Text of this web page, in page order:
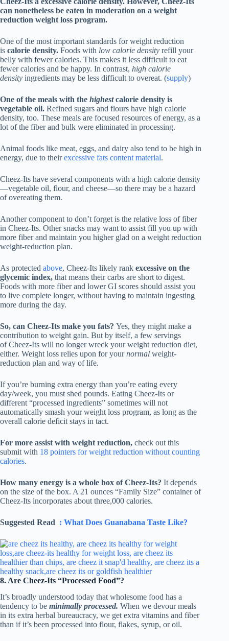
can nonetheless be eaten in moderation on a weight
reduction weight loss program.
One of the most important standards for weight reduction
is calorie density. Foods with low calorie density refill your
belly with fewer calories. This makes it less difficult to eat
fewer calories and be happy. In contrast, high calorie
density ingredients may be less difficult to overeat. (supply)
One of the meals with the highestcalorie density is
vegetable oil. Refined sugars and flours have high calorie
density, too. These meals are focused resources of energy, as a
lot of the fiber and bulk were eliminated in processing.
Animal foods like meat, eggs, and dairy also tend to be high in
energy, due to theirexcessive fats content material.
Cheez-Its have several components with a high calorie density
—vegetable oil, flour, and cheese—so there may be a hazard
of overeating them.
Another component to don’t forget is the relative loss of fiber
in Cheez-Its. Other snacks may want to assist fill you up with
more fiber and maintain you higher glad on a weight reduction
weight-reduction plan.
As protected above, Cheez-Its likely rank excessive on the
glycemic index, that means their carbs are short to digest.
Foods with more fiber and lower GI scores should assist you
to live complete longer, without having to maintain ingesting
more during the day.
So, can Cheez-Its make you fats? Yes, they might make a
contribution to weight gain. But by itself, a few servings
of Cheez-Its will no longer wreck your weight reduction diet,
either. Weight loss relies upon for yournormal weight-
reduction plan and way of life.
If you’re burning extra energy than you’re eating every
day/week, you must shed pounds. Eating Cheez-Its or
different “processed ingredients” sometimes will not
automatically smash your weight loss program, as long as the
overall calorie deficit stays in tact.
For more assist with weight reduction, check out this
submit with 18 pointers for weight reduction without counting
calories.
How many energy is a whole box of Cheez-Its? It depends
on the size of the box. A 21 ounces “Family Size” container of
Cheez-Its incorporates about three,000 calories.
Suggested Read : What Does Guanabana Taste Like?
8. Are Cheez-Its “Processed Food”?
It’s broadly understood today that wholesome food has a
tendency to be minimally processed. When we devour meals
in its extra herbal bureaucracy, we get extra vitamins and fiber
than if it’s been processed into flour, flakes, syrup, or oil.